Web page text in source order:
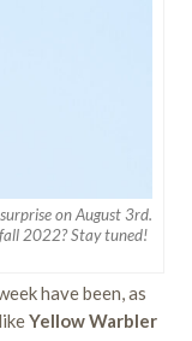
on August 3rd.
2022? Stay tuned!
have been, as
Yellow Warbler